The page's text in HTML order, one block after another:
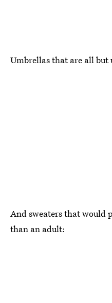
Umbrellas that are all but
And sweaters that would
than an adult: